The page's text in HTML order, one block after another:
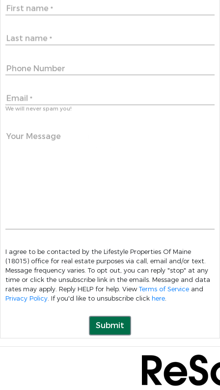
First name *
Last name *
Phone Number
Email *
We will never spam you!
Your Message
I agree to be contacted by the Lifestyle Properties Of Maine
(18015) office for real estate purposes via call, email and/or text.
Message frequency varies. To opt out, you can reply "stop" at any
time or click the unsubscribe link in the emails. Message and data
rates may apply. Reply HELP for help. View Terms of Service and
Privacy Policy. If you'd like to unsubscribe click here.
Submit